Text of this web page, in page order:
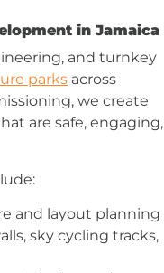
in Jamaica
and turnkey
parks across
we create
are safe, engaging,
and layout planning
sky cycling tracks,